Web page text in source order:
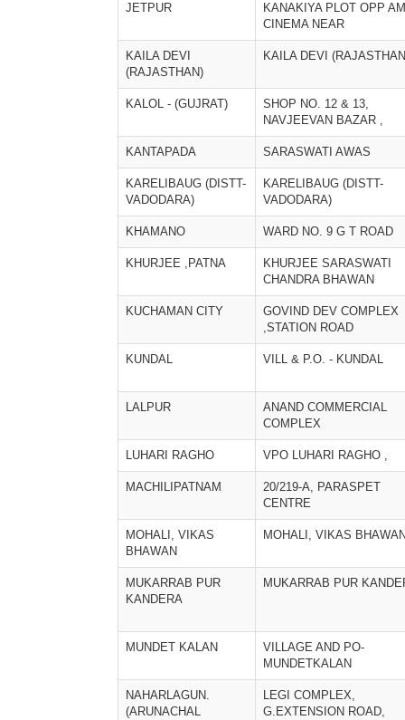
JETPUR
KANAKIYA PLOT OPP
CINEMA NEAR
KAILA DEVI
(RAJASTHAN)
KAILA DEVI
KALOL - (GUJRAT)
SHOP NO. 12 & 13,
NAVJEEVAN BAZAR ,
KANTAPADA SARASWATI AWAS
KARELIBAUG (DISTT-
VADODARA)
KARELIBAUG (DISTT-
VADODARA)
KHAMANO WARD NO. 9 G T ROAD
KHURJEE ,PATNA
KHURJEE SARASWATI
CHANDRA BHAWAN
KUCHAMAN CITY
GOVIND DEV COMPLEX
,STATION ROAD
KUNDAL VILL & P.O. - KUNDAL
LALPUR
ANAND COMMERCIAL
COMPLEX
LUHARI RAGHO VPO LUHARI RAGHO ,
MACHILIPATNAM
20/219-A, PARASPET
CENTRE
MOHALI, VIKAS
BHAWAN
MOHALI, VIKAS
MUKARRAB PUR
KANDERA
MUKARRAB PUR
MUNDET KALAN
VILLAGE AND PO-
MUNDETKALAN
NAHARLAGUN.
(ARUNACHAL
LEGI COMPLEX,
G.EXTENSION ROAD,